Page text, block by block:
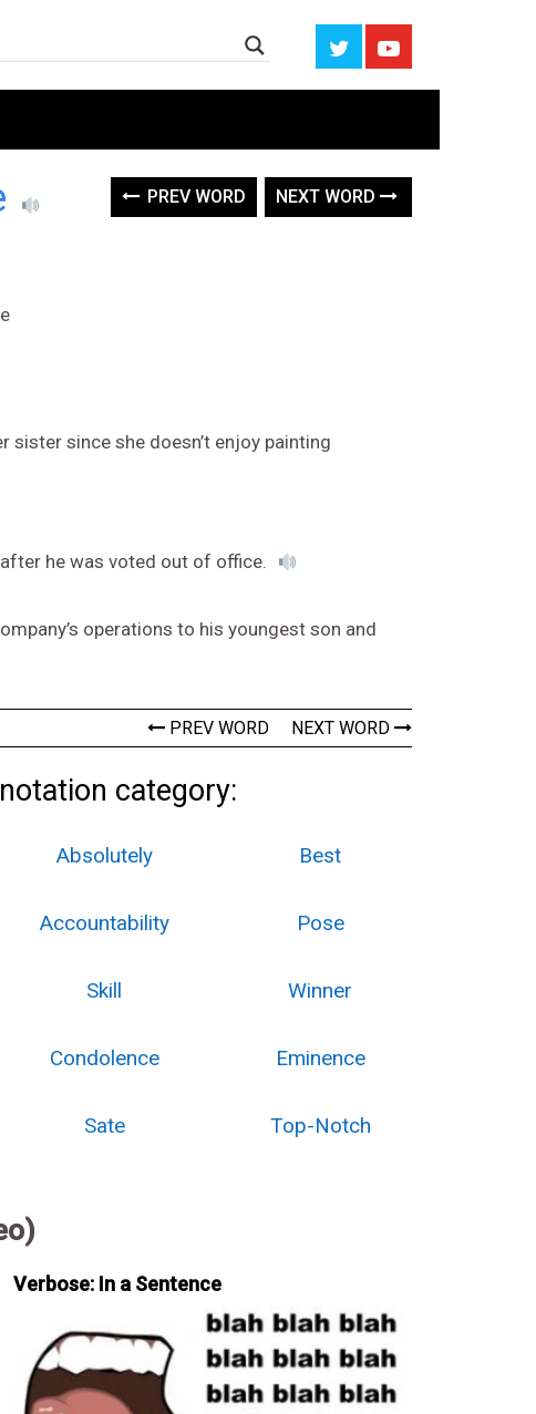
PREV WORD NEXT WORD
sister since she doesn’t enjoy painting
he was voted out of office.
operations to his youngest son and
PREV WORD NEXT WORD
category:
Absolutely Best
Accountability Pose
Skill Winner
Condolence Eminence
Sate Top-Notch
Verbose: In a Sentence